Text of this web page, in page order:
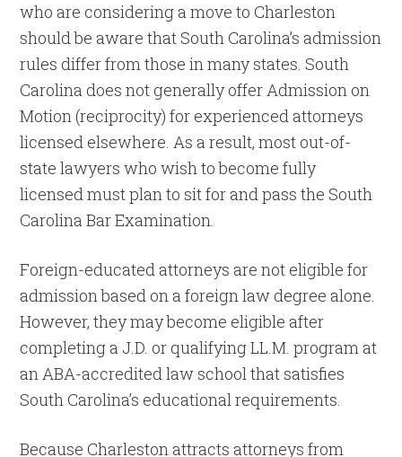
who are considering a move to Charleston
should be aware that South Carolina’s admission
rules differ from those in many states. South
Carolina does not generally offer Admission on
Motion (reciprocity) for experienced attorneys
licensed elsewhere. As a result, most out-of-
state lawyers who wish to become fully
licensed must plan to sit for and pass the South
Carolina Bar Examination.
Foreign-educated attorneys are not eligible for
admission based on a foreign law degree alone.
However, they may become eligible after
completing a J.D. or qualifying LL.M. program at
an ABA-accredited law school that satisfies
South Carolina’s educational requirements.
Because Charleston attracts attorneys from